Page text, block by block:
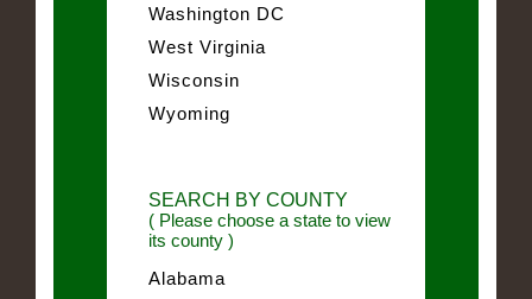
Washington DC
West Virginia
Wisconsin
Wyoming
SEARCH BY COUNTY
( Please choose a state to view
its county )
Alabama